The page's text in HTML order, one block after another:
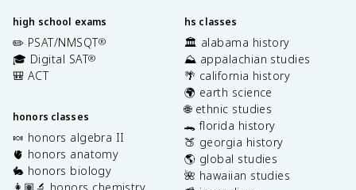
high school exams
✏️ PSAT/NMSQT®
🎓 Digital SAT®
🎒 ACT
honors classes
🍬 honors algebra II
🫀 honors anatomy
🐇 honors biology
hs classes
🏛️ alabama history
⛰️ appalachian studies
🌴 california history
🌍 earth science
🌐 ethnic studies
🐊 florida history
🍑 georgia history
🌎 global studies
🌺 hawaiian studies